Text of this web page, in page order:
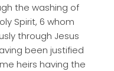
the washing of
Spirit, 6 whom
through Jesus
been justified
heirs having the